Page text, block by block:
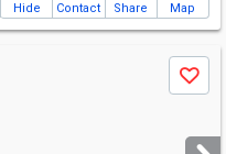
Hide Contact Share Map
Save